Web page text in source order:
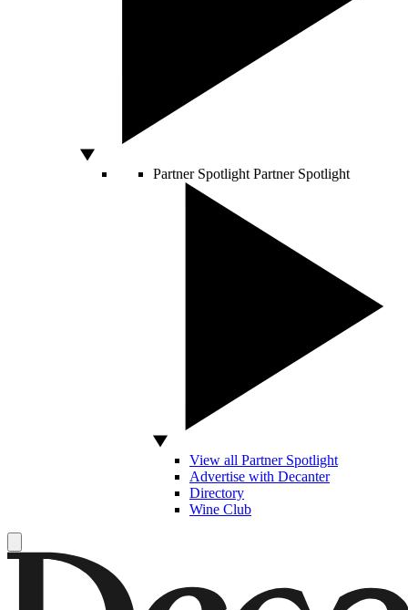
Partner Spotlight Partner Spotlight
View all Partner Spotlight
Advertise with Decanter
Directory
Wine Club